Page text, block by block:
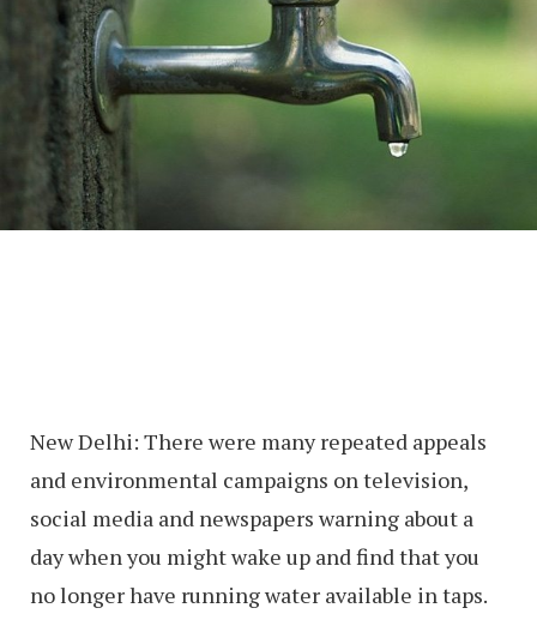
New Delhi: There were many repeated appeals
and environmental campaigns on television,
social media and newspapers warning about a
day when you might wake up and find that you
no longer have running water available in taps.